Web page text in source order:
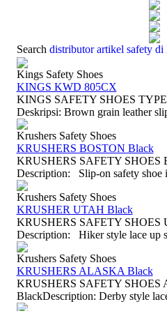
Search distributor ­artikel safety di
Kings Safety Shoes
KINGS KWD 805CX
KINGS SAFETY SHOES
Deskripsi: Brown grain leather
Krushers Safety Shoes
KRUSHERS BOSTON Black
KRUSHERS SAFETY SHOES
Description: Slip-on safety shoe
Krushers Safety Shoes
KRUSHER UTAH Black
KRUSHERS SAFETY SHOES
Description: Hiker style lace up
Krushers Safety Shoes
KRUSHERS ALASKA Black
KRUSHERS SAFETY SHOES
BlackDescription: Derby style